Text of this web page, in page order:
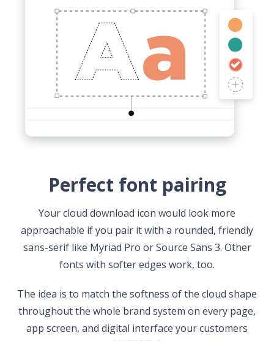
Perfect font pairing
Your cloud download icon would look more
approachable if you pair it with a rounded, friendly
sans-serif like Myriad Pro or Source Sans 3. Other
fonts with softer edges work, too.
The idea is to match the softness of the cloud shape
throughout the whole brand system on every page,
app screen, and digital interface your customers